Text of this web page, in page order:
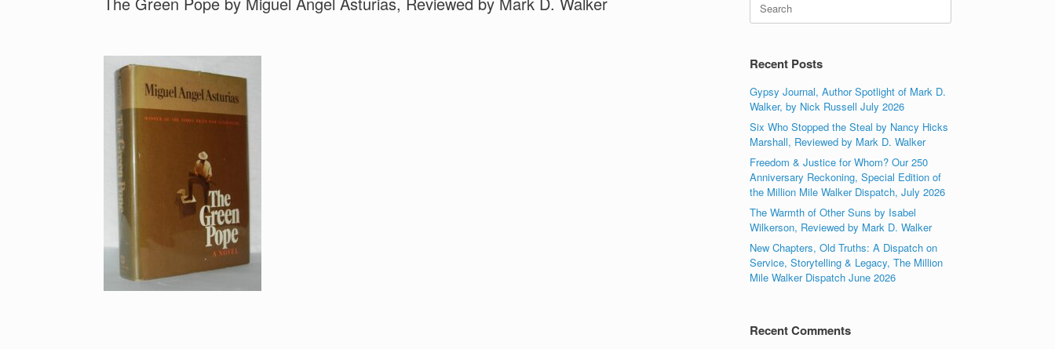
for:
Recent Posts
Gypsy Journal, Author Spotlight of Mark D.
Walker, by Nick Russell July 2026
Six Who Stopped the Steal by Nancy Hicks
Marshall, Reviewed by Mark D. Walker
Freedom & Justice for Whom? Our 250
Anniversary Reckoning, Special Edition of
the Million Mile Walker Dispatch, July 2026
The Warmth of Other Suns by Isabel
Wilkerson, Reviewed by Mark D. Walker
New Chapters, Old Truths: A Dispatch on
Service, Storytelling & Legacy, The Million
Mile Walker Dispatch June 2026
Recent Comments